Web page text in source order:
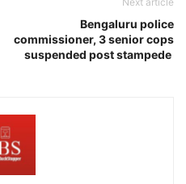
Bengaluru police
commissioner, 3 senior cops
suspended post stampede